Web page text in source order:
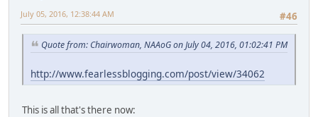
#46
July 05, 2016, 12:38:44 AM
Quote from: Chairwoman, NAAoG on July 04, 2016, 01:02:41 PM
http://www.fearlessblogging.com/post/view/34062
This is all that's there now: